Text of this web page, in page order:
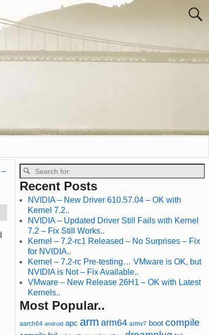
→
Recent Posts
NVIDIA – New Driver 610.57.04 – OK with
Kernel 7.2..
NVIDIA – Updated Driver Still Fails with Kernel
7.2 – Fix Still Works..
Kernel – 7.2-rc1 Released – No Surprises – Fix
for NVIDIA..
Kernel – 7.2-rc Pre-testing… VMware is OK, but
NVIDIA is Not – Fix Available..
VMware – New Release 26H1 – OK with Latest
Kernels..
Most Popular..
aarch64 android apc arm arm64 armv7 boot compile